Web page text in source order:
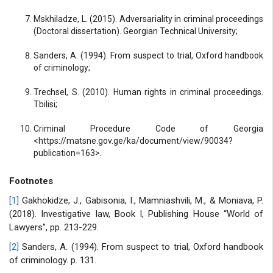
Mskhiladze, L. (2015). Adversariality in criminal proceedings
(Doctoral dissertation). Georgian Technical University;
Sanders, A. (1994). From suspect to trial, Oxford handbook
of criminology;
Trechsel, S. (2010). Human rights in criminal proceedings.
Tbilisi;
Criminal Procedure Code of Georgia
<https://matsne.gov.ge/ka/document/view/90034?
publication=163>.
Footnotes
[1] Gakhokidze, J., Gabisonia, I., Mamniashvili, M., & Moniava, P.
(2018). Investigative law, Book I, Publishing House “World of
Lawyers”, pp. 213-229.
[2] Sanders, A. (1994). From suspect to trial, Oxford handbook
of criminology. p. 131.